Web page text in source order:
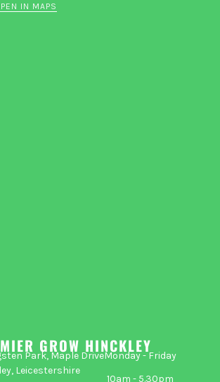
IN MAPS
GROW HINCKLEY
Park, Maple Drive
Leicestershire
Monday - Friday
10am - 5.30pm